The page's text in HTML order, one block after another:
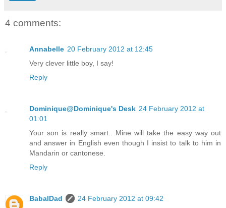
4 comments:
Annabelle 20 February 2012 at 12:45
Very clever little boy, I say!
Reply
Dominique@Dominique's Desk 24 February 2012 at
01:01
Your son is really smart.. Mine will take the easy way out
and answer in English even though I insist to talk to him in
Mandarin or cantonese.
Reply
BabalDad
24 February 2012 at 09:42